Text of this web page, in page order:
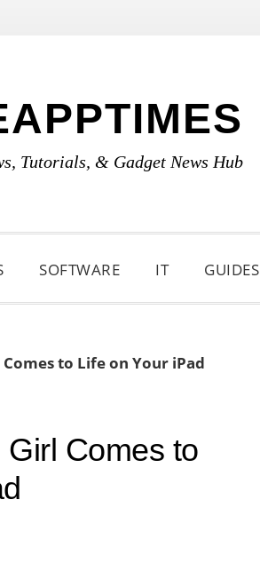
Tutorials, & Gadget News Hub
SOFTWARE IT GUIDES
to Life on Your iPad
Comes to